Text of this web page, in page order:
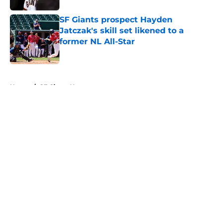
SF Giants prospect Hayden
Jatczak's skill set likened to a
former NL All-Star
Published by on Invalid Date
Home / SF Giants News